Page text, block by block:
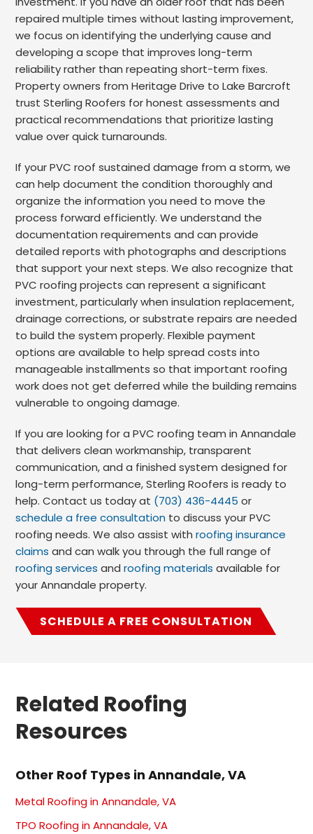
repaired multiple times without lasting improvement,
we focus on identifying the underlying cause and
developing a scope that improves long-term
reliability rather than repeating short-term fixes.
Property owners from Heritage Drive to Lake Barcroft
trust Sterling Roofers for honest assessments and
practical recommendations that prioritize lasting
value over quick turnarounds.
If your PVC roof sustained damage from a storm, we
can help document the condition thoroughly and
organize the information you need to move the
process forward efficiently. We understand the
documentation requirements and can provide
detailed reports with photographs and descriptions
that support your next steps. We also recognize that
PVC roofing projects can represent a significant
investment, particularly when insulation replacement,
drainage corrections, or substrate repairs are needed
to build the system properly. Flexible payment
options are available to help spread costs into
manageable installments so that important roofing
work does not get deferred while the building remains
vulnerable to ongoing damage.
If you are looking for a PVC roofing team in Annandale
that delivers clean workmanship, transparent
communication, and a finished system designed for
long-term performance, Sterling Roofers is ready to
help. Contact us today at (703) 436-4445 or
schedule a free consultation to discuss your PVC
roofing needs. We also assist withroofing insurance
claims and can walk you through the full range of
roofing services androofing materials available for
your Annandale property.
SCHEDULE A FREE CONSULTATION
Related Roofing
Resources
Other Roof Types in Annandale, VA
Metal Roofing in Annandale, VA
TPO Roofing in Annandale, VA